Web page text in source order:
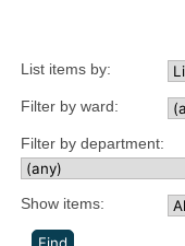
List items by:
Filter by ward:
Filter by department:
Show items: